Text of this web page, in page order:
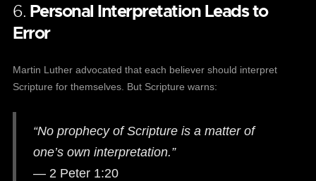
6. Personal Interpretation Leads to
Error
Martin Luther advocated that each believer should interpret
Scripture for themselves. But Scripture warns:
“No prophecy of Scripture is a matter of
one’s own interpretation.”
— 2 Peter 1:20